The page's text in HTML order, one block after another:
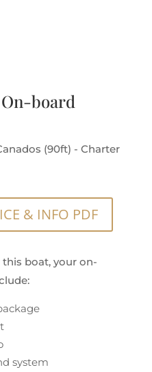
board
(90ft) - Charter
& INFO PDF
boat, your on-
system